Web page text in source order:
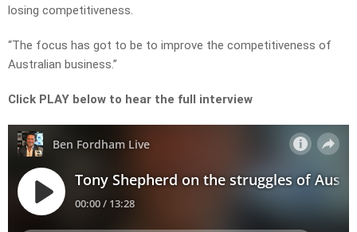
losing competitiveness.
“The focus has got to be to improve the competitiveness of
Australian business.”
Click PLAY below to hear the full interview